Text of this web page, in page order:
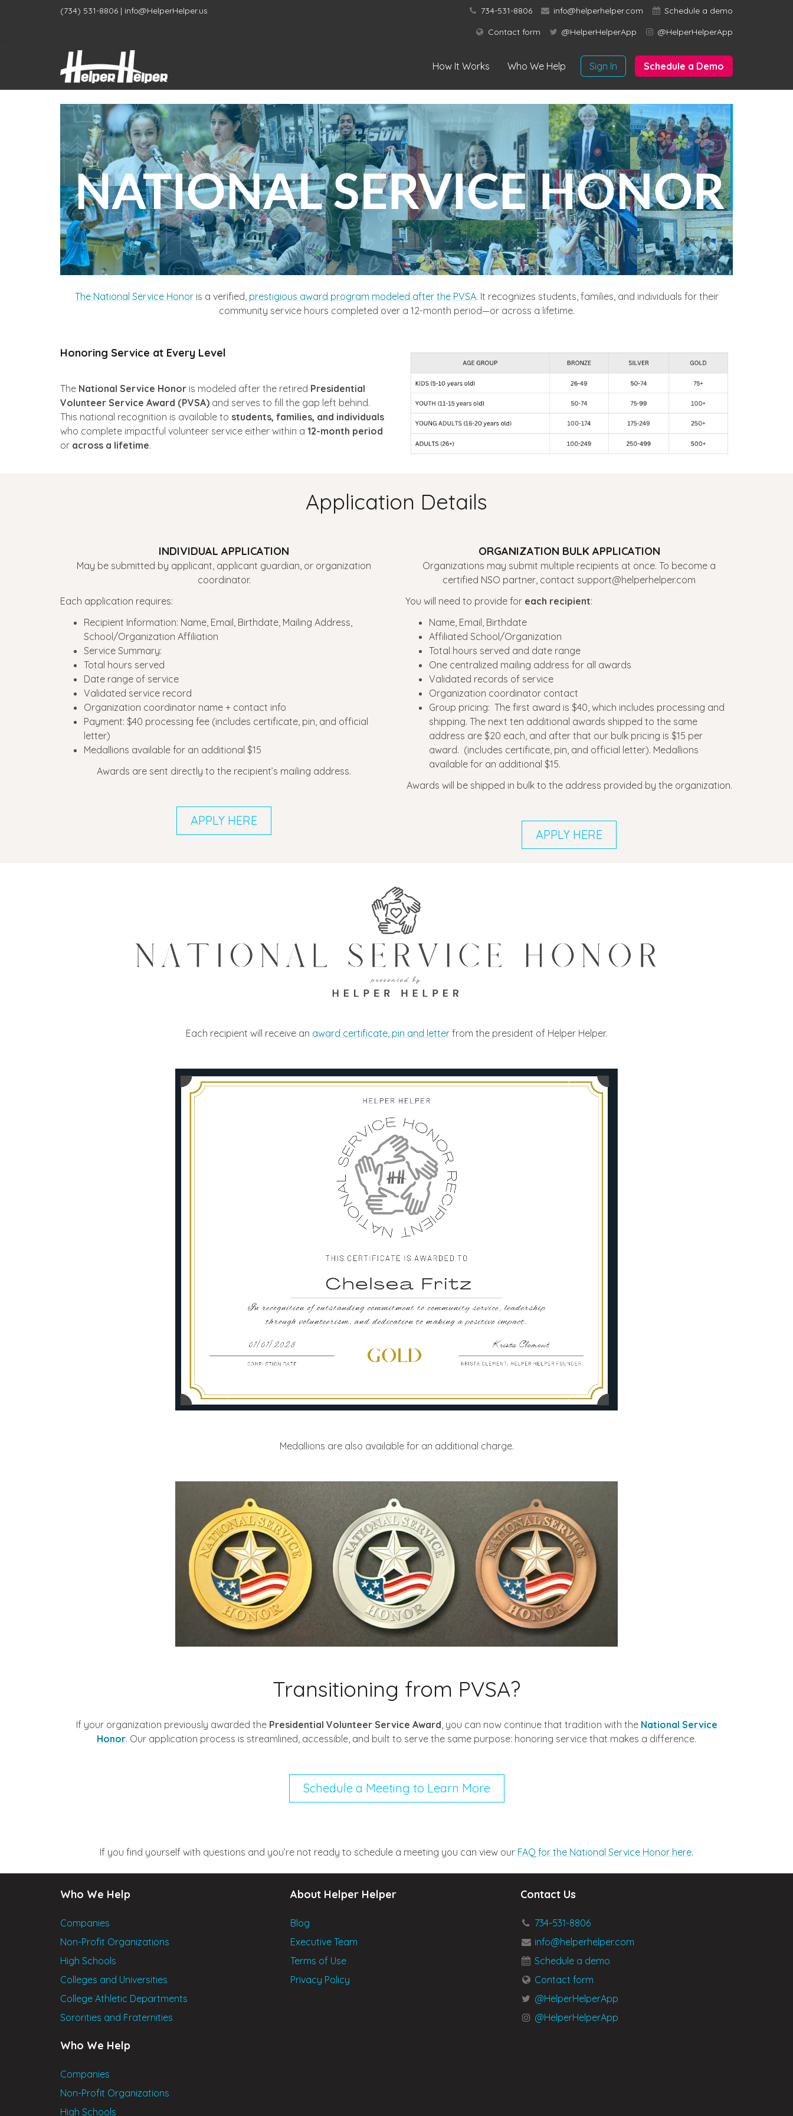
(734) 531-8806 | info@HelperHelper.us 734-531-8806 info@helperhelper.com
Schedule a demo
Contact form
@HelperHelperApp @HelperHelperApp
How It Works Who We Help Sign In Schedule a Demo
The National Service Honoris a verified, prestigious award program modeled after the PVSA. It recognizes students, families, and individuals for their
community service hours completed over a 12-month period—or across a lifetime.
Honoring Service at Every Level
The National Service Honor is modeled after the retired Presidential
Volunteer Service Award (PVSA) and serves to fill the gap left behind.
This national recognition is available to students, families, and individuals
who complete impactful volunteer service either within a 12-month period
or across a lifetime.
Application Details
INDIVIDUAL APPLICATION
May be submitted by applicant, applicant guardian, or organization
coordinator.
Each application requires:
Recipient Information: Name, Email, Birthdate, Mailing Address,
School/Organization Affiliation
Service Summary:
Total hours served
Date range of service
Validated service record
Organization coordinator name + contact info
Payment: $40 processing fee (includes certificate, pin, and official
letter)
Medallions available for an additional $15
Awards are sent directly to the recipient’s mailing address.
APPLY HERE
ORGANIZATION BULK APPLICATION
Organizations may submit multiple recipients at once. To become a
certified NSO partner, contact support@helperhelper.com
You will need to provide for each recipient:
Name, Email, Birthdate
Affiliated School/Organization
Total hours served and date range
One centralized mailing address for all awards
Validated records of service
Organization coordinator contact
Group pricing: The first award is $40, which includes processing and
shipping. The next ten additional awards shipped to the same
address are $20 each, and after that our bulk pricing is $15 per
award. (includes certificate, pin, and official letter). Medallions
available for an additional $15.
Awards will be shipped in bulk to the address provided by the organization.
APPLY HERE
Each recipient will receive an award certificate, pin and letter from the president of Helper Helper.
Medallions are also available for an additional charge.
Transitioning from PVSA?
If your organization previously awarded the Presidential Volunteer Service Award, you can now continue that tradition with the National Service
Honor. Our application process is streamlined, accessible, and built to serve the same purpose: honoring service that makes a difference.
Schedule a Meeting to Learn More
If you find yourself with questions and you’re not ready to schedule a meeting you can view our FAQ for the National Service Honor here.
Who We Help
Companies
Non-Profit Organizations
High Schools
Colleges and Universities
College Athletic Departments
Sororities and Fraternities
Who We Help
Companies
Non-Profit Organizations
High Schools
About Helper Helper
Blog
Executive Team
Terms of Use
Privacy Policy
Contact Us
734-531-8806
info@helperhelper.com
Schedule a demo
Contact form
@HelperHelperApp
@HelperHelperApp